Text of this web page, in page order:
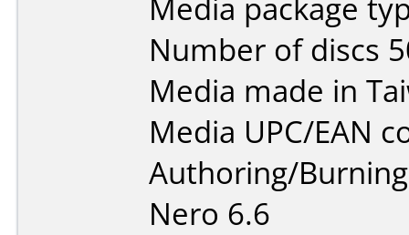
Media package
Number of discs
Media made in
Media UPC/EAN
Authoring/
Nero 6.6